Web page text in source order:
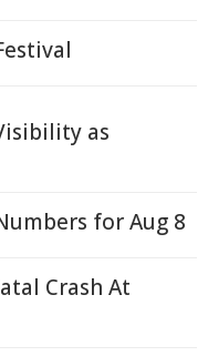
as
for Aug 8
Crash At